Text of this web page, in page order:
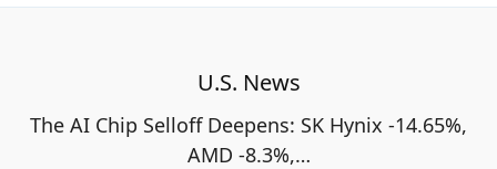
U.S. News
The AI Chip Selloff Deepens: SK Hynix -14.65%,
AMD -8.3%,…